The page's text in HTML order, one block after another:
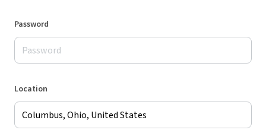
Password
Location